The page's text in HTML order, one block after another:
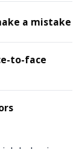
a mistake
to-face